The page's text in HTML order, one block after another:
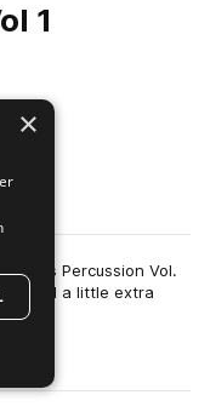
1
is Percussion Vol.
need a little extra
×